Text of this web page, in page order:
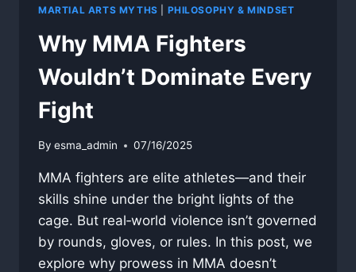
MARTIAL ARTS MYTHS PHILOSOPHY & MINDSET
Why MMA Fighters
Wouldn’t Dominate Every
Fight
By esma_admin 07/16/2025
MMA fighters are elite athletes—and their
skills shine under the bright lights of the
cage. But real‐world violence isn’t governed
by rounds, gloves, or rules. In this post, we
explore why prowess in MMA doesn’t